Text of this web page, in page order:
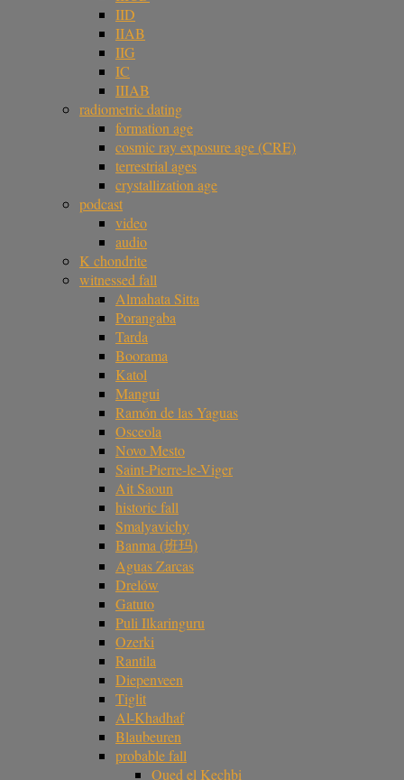
IID
IIAB
IIG
IC
IIIAB
radiometric dating
formation age
cosmic ray exposure age (CRE)
terrestrial ages
crystallization age
podcast
video
audio
K chondrite
witnessed fall
Almahata Sitta
Porangaba
Tarda
Boorama
Katol
Mangui
Ramón de las Yaguas
Osceola
Novo Mesto
Saint-Pierre-le-Viger
Ait Saoun
historic fall
Smalyavichy
Banma (班玛)
Aguas Zarcas
Drelów
Gatuto
Puli Ilkaringuru
Ozerki
Rantila
Diepenveen
Tiglit
Al-Khadhaf
Blaubeuren
probable fall
Oued el Kechbi